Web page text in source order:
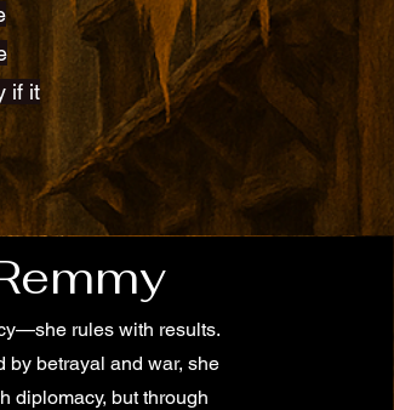
if it
rules with results.
by betrayal and war, she
diplomacy, but through